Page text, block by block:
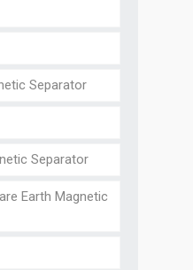
Separator
Separator
Earth Magnetic